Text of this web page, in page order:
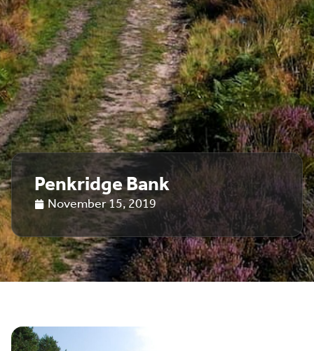
Penkridge Bank
November 15, 2019